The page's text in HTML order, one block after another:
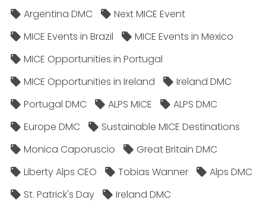
Argentina DMC
Next MICE Event
MICE Events in Brazil
MICE Events in Mexico
MICE Opportunities in Portugal
MICE Opportunities in Ireland
Ireland DMC
Portugal DMC
ALPS MICE
ALPS DMC
Europe DMC
Sustainable MICE Destinations
Monica Caporuscio
Great Britain DMC
Liberty Alps CEO
Tobias Wanner
Alps DMC
St. Patrick's Day
Ireland DMC